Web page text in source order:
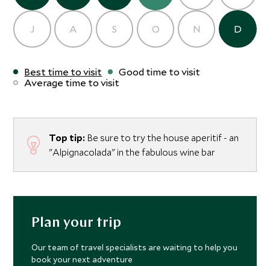
J A S O N D
Best time to visit
Good time to visit
Average time to visit
Top tip: Be sure to try the house aperitif - an
"Alpignacolada" in the fabulous wine bar
Plan your trip
Our team of travel specialists are waiting to help you
book your next adventure